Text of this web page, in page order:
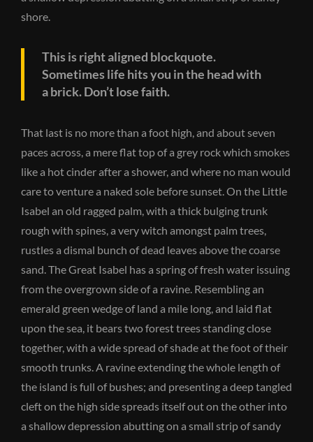
shore.
This is right aligned blockquote.
Sometimes life hits you in the head with
a brick. Don’t lose faith.
That last is no more than a foot high, and about seven
paces across, a mere flat top of a grey rock which smokes
like a hot cinder after a shower, and where no man would
care to venture a naked sole before sunset. On the Little
Isabel an old ragged palm, with a thick bulging trunk
rough with spines, a very witch amongst palm trees,
rustles a dismal bunch of dead leaves above the coarse
sand. The Great Isabel has a spring of fresh water issuing
from the overgrown side of a ravine. Resembling an
emerald green wedge of land a mile long, and laid flat
upon the sea, it bears two forest trees standing close
together, with a wide spread of shade at the foot of their
smooth trunks. A ravine extending the whole length of
the island is full of bushes; and presenting a deep tangled
cleft on the high side spreads itself out on the other into
a shallow depression abutting on a small strip of sandy